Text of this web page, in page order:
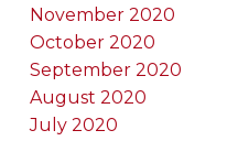
November 2020
October 2020
September 2020
August 2020
July 2020